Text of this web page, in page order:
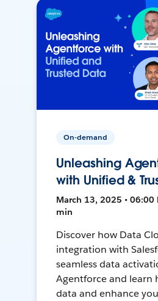
On-demand
Unleashing
with Unified &
March 13, 2025 • 06:00
min
Discover how Data
integration with
seamless data
Agentforce and learn
data and enhance